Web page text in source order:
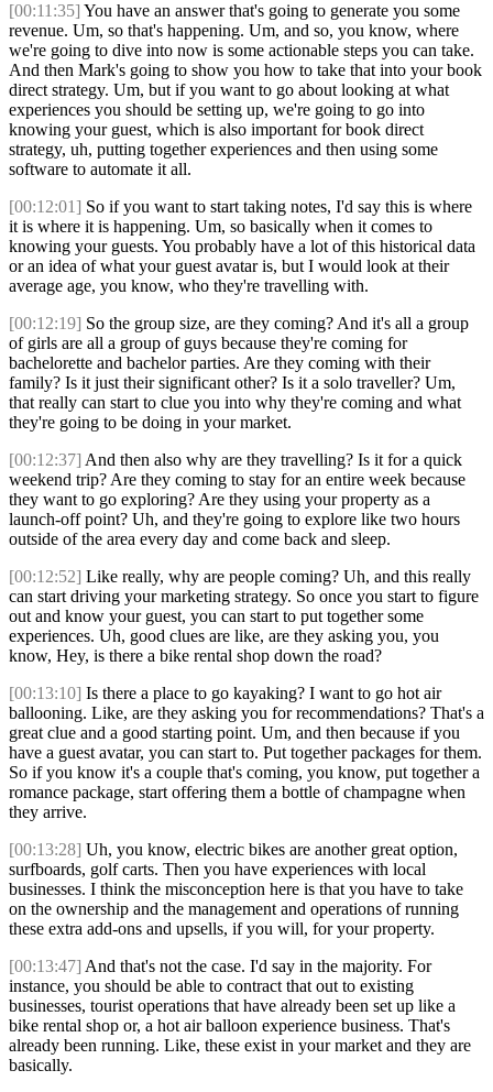
[00:11:35] You have an answer that's going to generate you some
revenue. Um, so that's happening. Um, and so, you know, where
we're going to dive into now is some actionable steps you can take.
And then Mark's going to show you how to take that into your book
direct strategy. Um, but if you want to go about looking at what
experiences you should be setting up, we're going to go into
knowing your guest, which is also important for book direct
strategy, uh, putting together experiences and then using some
software to automate it all.
[00:12:01] So if you want to start taking notes, I'd say this is where
it is where it is happening. Um, so basically when it comes to
knowing your guests. You probably have a lot of this historical data
or an idea of what your guest avatar is, but I would look at their
average age, you know, who they're travelling with.
[00:12:19] So the group size, are they coming? And it's all a group
of girls are all a group of guys because they're coming for
bachelorette and bachelor parties. Are they coming with their
family? Is it just their significant other? Is it a solo traveller? Um,
that really can start to clue you into why they're coming and what
they're going to be doing in your market.
[00:12:37] And then also why are they travelling? Is it for a quick
weekend trip? Are they coming to stay for an entire week because
they want to go exploring? Are they using your property as a
launch-off point? Uh, and they're going to explore like two hours
outside of the area every day and come back and sleep.
[00:12:52] Like really, why are people coming? Uh, and this really
can start driving your marketing strategy. So once you start to figure
out and know your guest, you can start to put together some
experiences. Uh, good clues are like, are they asking you, you
know, Hey, is there a bike rental shop down the road?
[00:13:10] Is there a place to go kayaking? I want to go hot air
ballooning. Like, are they asking you for recommendations? That's a
great clue and a good starting point. Um, and then because if you
have a guest avatar, you can start to. Put together packages for them.
So if you know it's a couple that's coming, you know, put together a
romance package, start offering them a bottle of champagne when
they arrive.
[00:13:28] Uh, you know, electric bikes are another great option,
surfboards, golf carts. Then you have experiences with local
businesses. I think the misconception here is that you have to take
on the ownership and the management and operations of running
these extra add-ons and upsells, if you will, for your property.
[00:13:47] And that's not the case. I'd say in the majority. For
instance, you should be able to contract that out to existing
businesses, tourist operations that have already been set up like a
bike rental shop or, a hot air balloon experience business. That's
already been running. Like, these exist in your market and they are
basically.